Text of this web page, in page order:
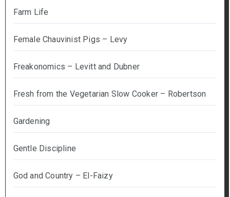
Farm Life
Female Chauvinist Pigs – Levy
Freakonomics – Levitt and Dubner
Fresh from the Vegetarian Slow Cooker – Robertson
Gardening
Gentle Discipline
God and Country – El-Faizy